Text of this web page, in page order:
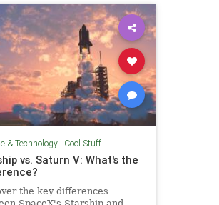
& Technology| Cool Stuff
vs. Saturn V: What's the
the key differences